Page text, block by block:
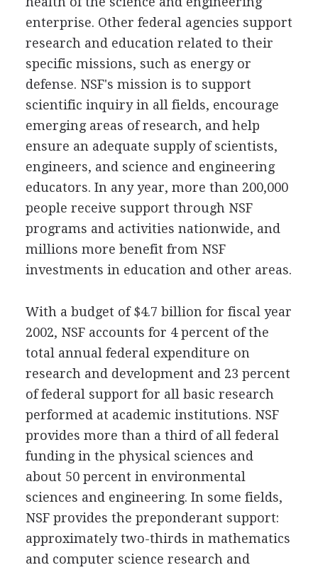
enterprise. Other federal agencies support
research and education related to their
specific missions, such as energy or
defense. NSF's mission is to support
scientific inquiry in all fields, encourage
emerging areas of research, and help
ensure an adequate supply of scientists,
engineers, and science and engineering
educators. In any year, more than 200,000
people receive support through NSF
programs and activities nationwide, and
millions more benefit from NSF
investments in education and other areas.
With a budget of $4.7 billion for fiscal year
2002, NSF accounts for 4 percent of the
total annual federal expenditure on
research and development and 23 percent
of federal support for all basic research
performed at academic institutions. NSF
provides more than a third of all federal
funding in the physical sciences and
about 50 percent in environmental
sciences and engineering. In some fields,
NSF provides the preponderant support:
approximately two-thirds in mathematics
and computer science research and